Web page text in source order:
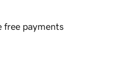
free payments